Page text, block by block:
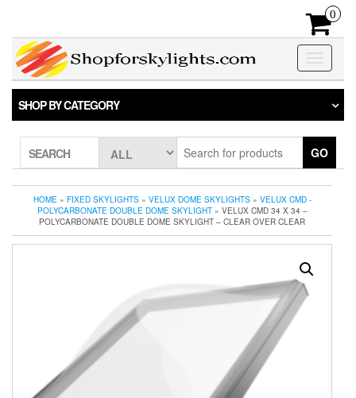
the
content
0
Toggle
SHOP BY CATEGORY
SEARCH GO
HOME» FIXED SKYLIGHTS» VELUX DOME SKYLIGHTS» VELUX CMD -
POLYCARBONATE DOUBLE DOME SKYLIGHT» VELUX CMD 34 X 34 –
POLYCARBONATE DOUBLE DOME SKYLIGHT – CLEAR OVER CLEAR